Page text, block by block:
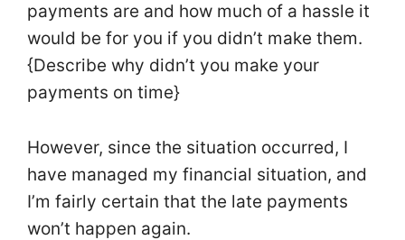
payments are and how much of a hassle it
would be for you if you didn’t make them.
{Describe why didn’t you make your
payments on time}
However, since the situation occurred, I
have managed my financial situation, and
I’m fairly certain that the late payments
won’t happen again.